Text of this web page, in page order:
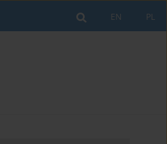
PL
EN